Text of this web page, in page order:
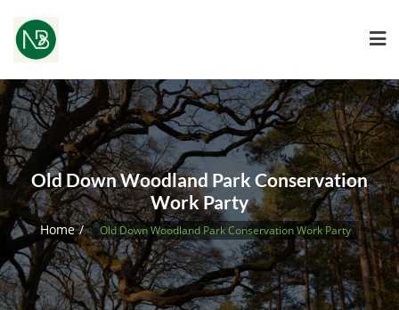
Old Down Woodland Park Conservation
Work Party
Home Old Down Woodland Park Conservation Work Party